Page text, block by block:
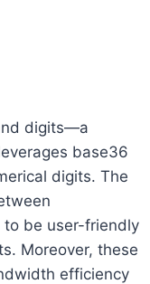
digits—a
base36
digits. The
to be user-friendly
Moreover, these
efficiency